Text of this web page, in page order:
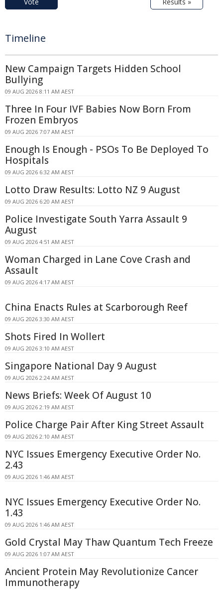
Vote Results »
Timeline
New Campaign Targets Hidden School
Bullying
09 AUG 2026 8:11 AM AEST
Three In Four IVF Babies Now Born From
Frozen Embryos
09 AUG 2026 7:07 AM AEST
Enough Is Enough - PSOs To Be Deployed To
Hospitals
09 AUG 2026 6:32 AM AEST
Lotto Draw Results: Lotto NZ 9 August
09 AUG 2026 6:20 AM AEST
Police Investigate South Yarra Assault 9
August
09 AUG 2026 4:51 AM AEST
Woman Charged in Lane Cove Crash and
Assault
09 AUG 2026 4:17 AM AEST
China Enacts Rules at Scarborough Reef
09 AUG 2026 3:30 AM AEST
Shots Fired In Wollert
09 AUG 2026 3:10 AM AEST
Singapore National Day 9 August
09 AUG 2026 2:24 AM AEST
News Briefs: Week Of August 10
09 AUG 2026 2:19 AM AEST
Police Charge Pair After King Street Assault
09 AUG 2026 2:10 AM AEST
NYC Issues Emergency Executive Order No.
2.43
09 AUG 2026 1:46 AM AEST
NYC Issues Emergency Executive Order No.
1.43
09 AUG 2026 1:46 AM AEST
Gold Crystal May Thaw Quantum Tech Freeze
09 AUG 2026 1:07 AM AEST
Ancient Protein May Revolutionize Cancer
Immunotherapy